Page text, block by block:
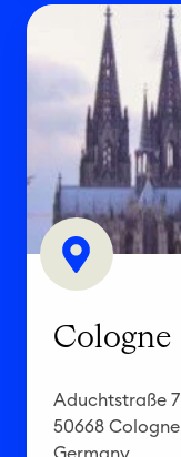
C
n
Cologne
Aduchtstraße 7
50668 Cologne